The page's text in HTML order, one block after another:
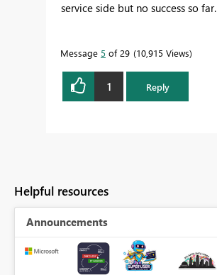
service side but no success so far.
Message 5 of 29 10,915 Views
1 Reply
Helpful resources
Announcements